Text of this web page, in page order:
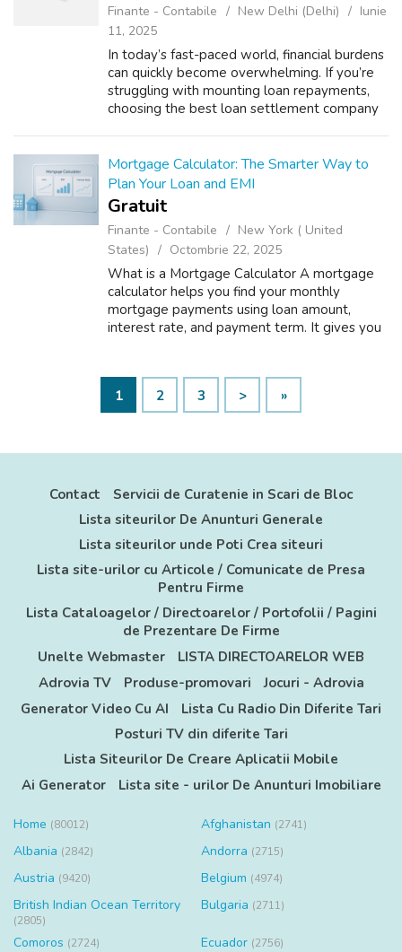
Finante - Contabile New Delhi (Delhi)
Iunie
11, 2025
In today’s fast-paced world, financial burdens
can quickly become overwhelming. If you’re
struggling with mounting loan repayments,
choosing the best loan settlement company
Mortgage Calculator: The Smarter Way to
Plan Your Loan and EMI
Gratuit
Finante - Contabile
New York ( United
States)
Octombrie 22, 2025
What is a Mortgage Calculator A mortgage
calculator helps you find your monthly
mortgage payments using loan amount,
interest rate, and payment term. It gives you
y...
1
2 3 > »
Contact
Servicii de Curatenie in Scari de Bloc
Lista siteurilor De Anunturi Generale
Lista siteurilor unde Poti Crea siteuri
Lista site-urilor cu Articole / Comunicate de Presa
Pentru Firme
Lista Cataloagelor / Directoarelor / Portofolii / Pagini
de Prezentare De Firme
Unelte Webmaster
LISTA DIRECTOARELOR WEB
Adrovia TV
Produse-promovari
Jocuri - Adrovia
Generator Video Cu AI
Lista Cu Radio Din Diferite Tari
Posturi TV din diferite Tari
Lista Siteurilor De Creare Aplicatii Mobile
Ai Generator
Lista site - urilor De Anunturi Imobiliare
Home (80012) Afghanistan (2741)
Albania (2842) Andorra (2715)
Austria (9420) Belgium (4974)
British Indian Ocean Territory
(2805)
Bulgaria (2711)
Comoros (2724) Ecuador (2756)